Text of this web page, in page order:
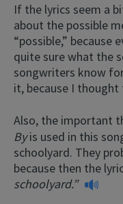
If the lyrics seem a
about the possible
“possible,” because
quite sure what the
songwriters know
it, because I
Also, the important
Byis used in this
schoolyard. They
because then the
schoolyard.”